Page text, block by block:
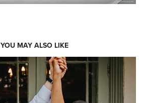
YOU MAY ALSO LIKE